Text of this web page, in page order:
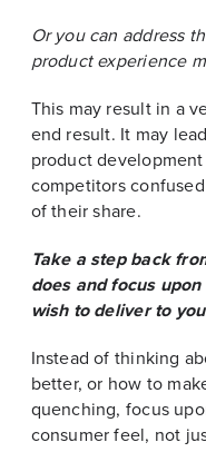
Or you can address
product experience
This may result in a
end result. It may
product
competitors
of their share.
Take a step back
does and focus
wish to deliver to
Instead of thinking
better, or how to
quenching, focus
consumer feel, not